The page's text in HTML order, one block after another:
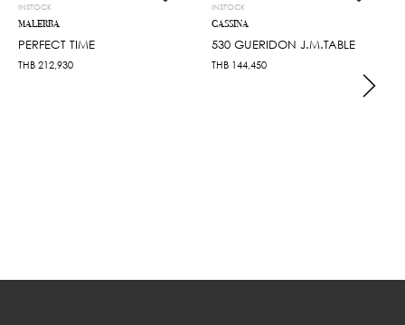
INSTOCK
MALERBA
PERFECT TIME
THB 212,930
INSTOCK
CASSINA
530 GUERIDON J.M.TABLE
THB 144,450